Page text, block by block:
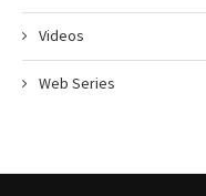
Videos
Web Series